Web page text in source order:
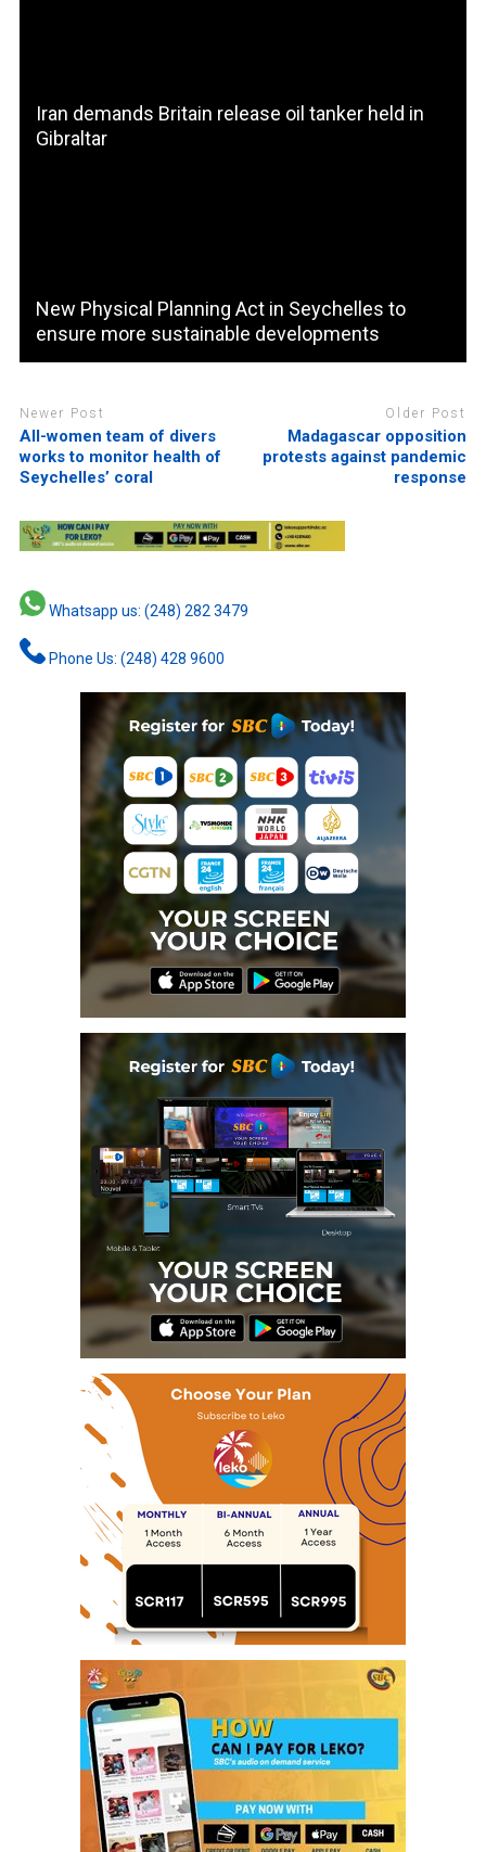
Iran demands Britain release oil tanker held in
Gibraltar
New Physical Planning Act in Seychelles to
ensure more sustainable developments
Newer Post
All-women team of divers
works to monitor health of
Seychelles’ coral
Older Post
Madagascar opposition
protests against pandemic
response
Whatsapp us: (248) 282 3479
Phone Us: (248) 428 9600